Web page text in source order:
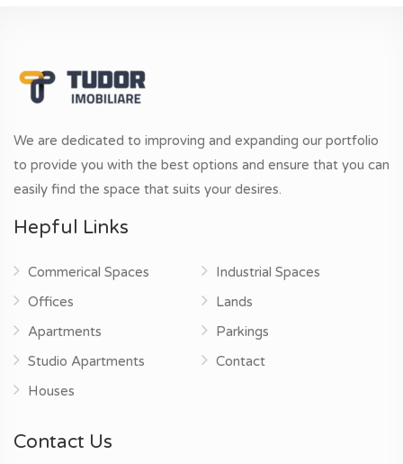
We are dedicated to improving and expanding our portfolio
to provide you with the best options and ensure that you can
easily find the space that suits your desires.
Hepful Links
Commerical Spaces
Offices
Apartments
Studio Apartments
Houses
Industrial Spaces
Lands
Parkings
Contact
Contact Us